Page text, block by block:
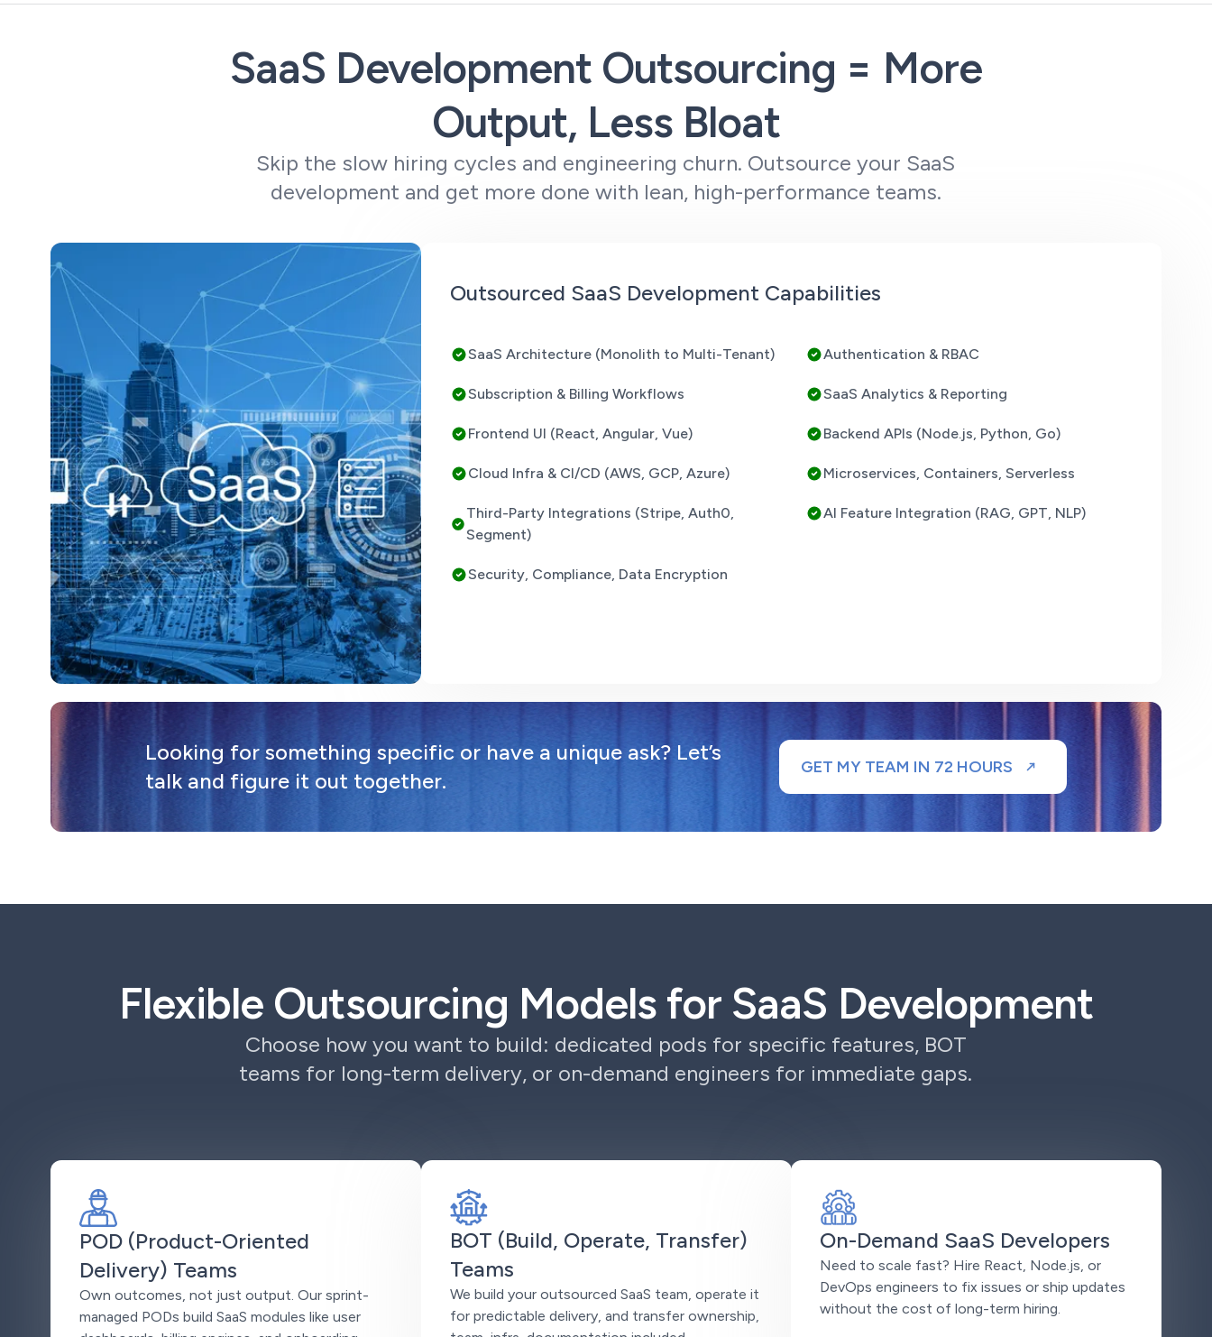
SaaS Development Outsourcing = More
Output, Less Bloat
Skip the slow hiring cycles and engineering churn. Outsource your SaaS
development and get more done with lean, high-performance teams.
Outsourced SaaS Development Capabilities
SaaS Architecture (Monolith to Multi-Tenant) Authentication & RBAC
Subscription & Billing Workflows SaaS Analytics & Reporting
Frontend UI (React, Angular, Vue) Backend APIs (Node.js, Python, Go)
Cloud Infra & CI/CD (AWS, GCP, Azure) Microservices, Containers, Serverless
Third-Party Integrations (Stripe, Auth0,
Segment)
AI Feature Integration (RAG, GPT, NLP)
Security, Compliance, Data Encryption
Looking for something specific or have a unique ask? Let’s
talk and figure it out together.
GET MY TEAM IN 72 HOURS
Flexible Outsourcing Models for SaaS Development
Choose how you want to build: dedicated pods for specific features, BOT
teams for long-term delivery, or on-demand engineers for immediate gaps.
POD (Product-Oriented
Delivery) Teams
Own outcomes, not just output. Our sprint-
managed PODs build SaaS modules like user
BOT (Build, Operate, Transfer)
Teams
We build your outsourced SaaS team, operate it
for predictable delivery, and transfer ownership,
On-Demand SaaS Developers
Need to scale fast? Hire React, Node.js, or
DevOps engineers to fix issues or ship updates
without the cost of long-term hiring.